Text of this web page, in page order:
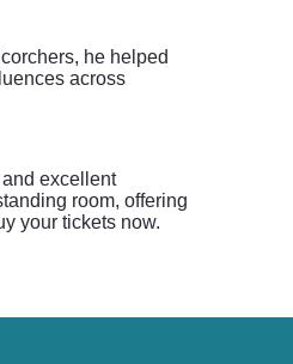
he helped
across
excellent
room, offering
your tickets now.